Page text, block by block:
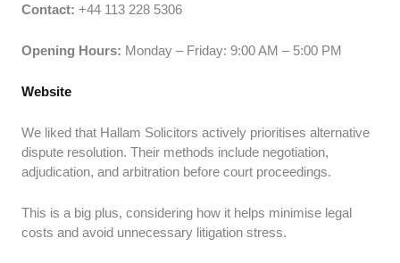
Contact: +44 113 228 5306
Opening Hours: Monday – Friday: 9:00 AM – 5:00 PM
Website
We liked that Hallam Solicitors actively prioritises alternative
dispute resolution. Their methods include negotiation,
adjudication, and arbitration before court proceedings.
This is a big plus, considering how it helps minimise legal
costs and avoid unnecessary litigation stress.